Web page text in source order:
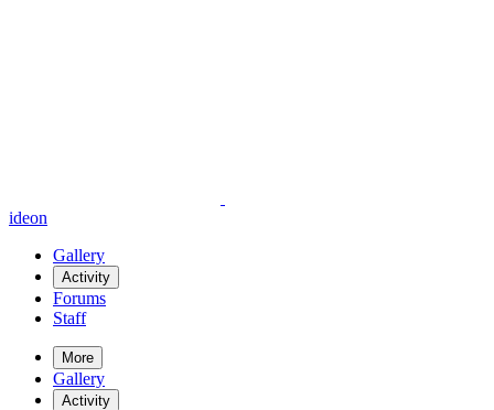
ideon
Gallery
Activity
Forums
Staff
More
Gallery
Activity